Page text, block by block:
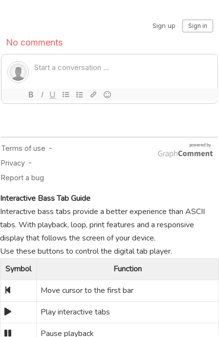
Interactive Bass Tab Guide
Interactive bass tabs provide a better experience than ASCII
tabs. With playback, loop, print features and a responsive
display that follows the screen of your device.
Use these buttons to control the digital tab player.
Symbol
Function
Move cursor to the first bar
Play interactive tabs
Pause playback